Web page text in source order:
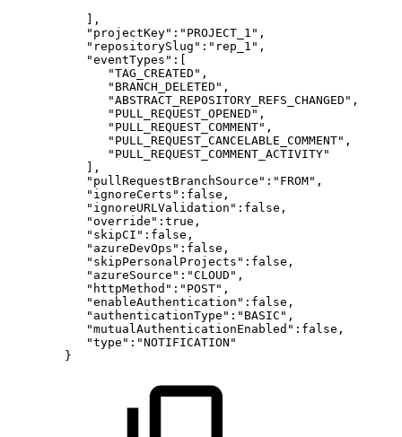
],
"projectKey":"PROJECT_1",
"repositorySlug":"rep_1",
"eventTypes":[
"TAG_CREATED",
"BRANCH_DELETED",
"ABSTRACT_REPOSITORY_REFS_CHANGED",
"PULL_REQUEST_OPENED",
"PULL_REQUEST_COMMENT",
"PULL_REQUEST_CANCELABLE_COMMENT",
"PULL_REQUEST_COMMENT_ACTIVITY"
],
"pullRequestBranchSource":"FROM",
"ignoreCerts":false,
"ignoreURLValidation":false,
"override":true,
"skipCI":false,
"azureDevOps":false,
"skipPersonalProjects":false,
"azureSource":"CLOUD",
"httpMethod":"POST",
"enableAuthentication":false,
"authenticationType":"BASIC",
"mutualAuthenticationEnabled":false,
"type":"NOTIFICATION"
}